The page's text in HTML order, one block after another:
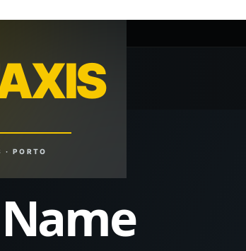
· PORTO